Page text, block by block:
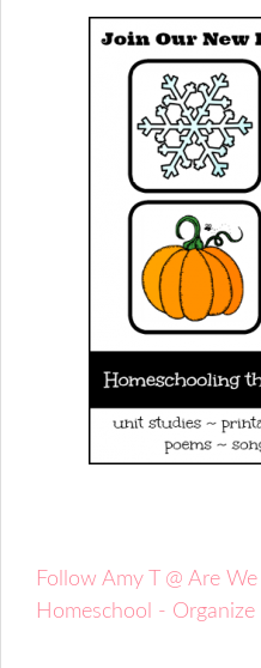
Follow Amy T @ Are
Homeschool -